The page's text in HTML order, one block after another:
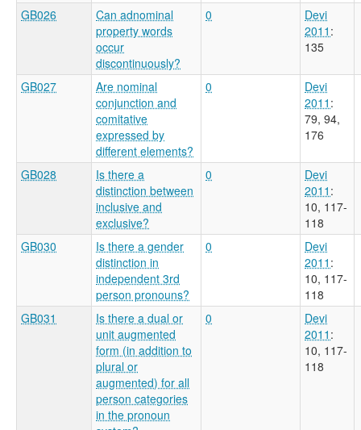
GB026
Can adnominal
property words
occur
discontinuously?
0
Devi
2011 :
135
GB027
Are nominal
conjunction and
comitative
expressed by
different elements?
0
Devi
2011 :
79, 94,
176
GB028
Is there a
distinction between
inclusive and
exclusive?
0
Devi
2011 :
10, 117-
118
GB030
Is there a gender
distinction in
independent 3rd
person pronouns?
0
Devi
2011 :
10, 117-
118
GB031
Is there a dual or
unit augmented
form (in addition to
plural or
augmented) for all
person categories
in the pronoun
0
Devi
2011 :
10, 117-
118